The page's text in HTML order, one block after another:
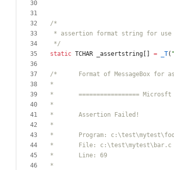
*/
static TCHAR _assertstring = _T( "